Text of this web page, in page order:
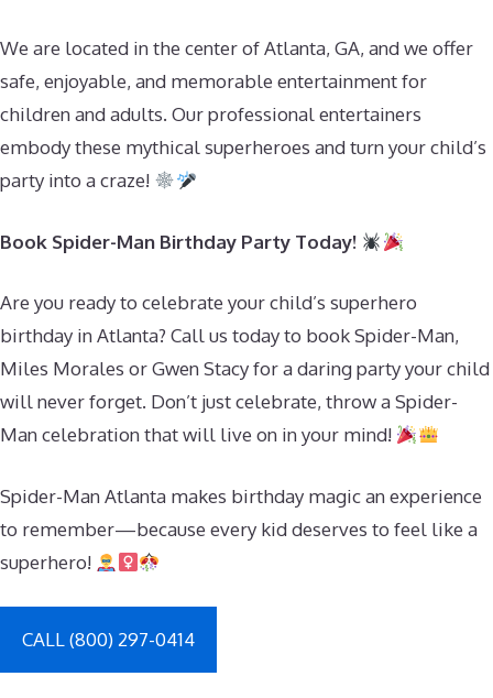
We are located in the center of Atlanta, GA, and we offer
safe, enjoyable, and memorable entertainment for
children and adults. Our professional entertainers
embody these mythical superheroes and turn your child’s
party into a craze!
Book Spider-Man Birthday Party Today!
Are you ready to celebrate your child’s superhero
birthday in Atlanta? Call us today to book Spider-Man,
Miles Morales or Gwen Stacy for a daring party your child
will never forget. Don’t just celebrate, throw a Spider-
Man celebration that will live on in your mind!
Spider-Man Atlanta makes birthday magic an experience
to remember—because every kid deserves to feel like a
superhero!
CALL (800) 297-0414